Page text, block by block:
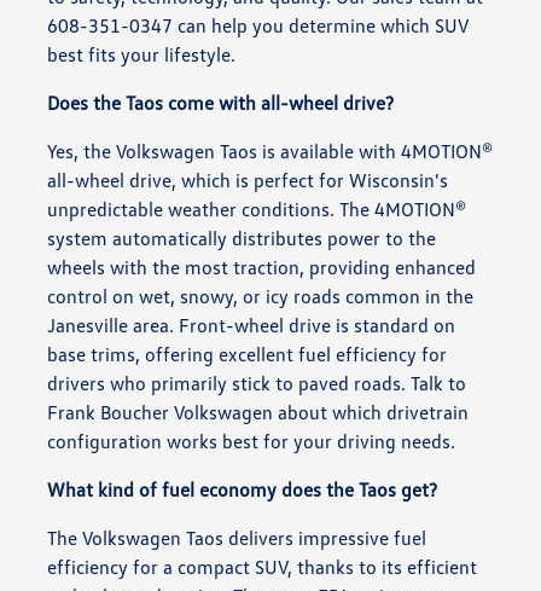
608-351-0347 can help you determine which SUV
best fits your lifestyle.
Does the Taos come with all-wheel drive?
Yes, the Volkswagen Taos is available with 4MOTION®
all-wheel drive, which is perfect for Wisconsin's
unpredictable weather conditions. The 4MOTION®
system automatically distributes power to the
wheels with the most traction, providing enhanced
control on wet, snowy, or icy roads common in the
Janesville area. Front-wheel drive is standard on
base trims, offering excellent fuel efficiency for
drivers who primarily stick to paved roads. Talk to
Frank Boucher Volkswagen about which drivetrain
configuration works best for your driving needs.
What kind of fuel economy does the Taos get?
The Volkswagen Taos delivers impressive fuel
efficiency for a compact SUV, thanks to its efficient